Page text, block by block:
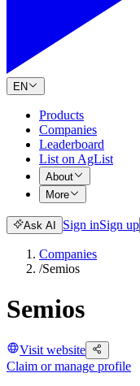
EN
Products
Companies
Leaderboard
List on AgList
About
More
Ask AI Sign inSign up
Companies
/Semios
Semios
Visit website
Claim or manage profile